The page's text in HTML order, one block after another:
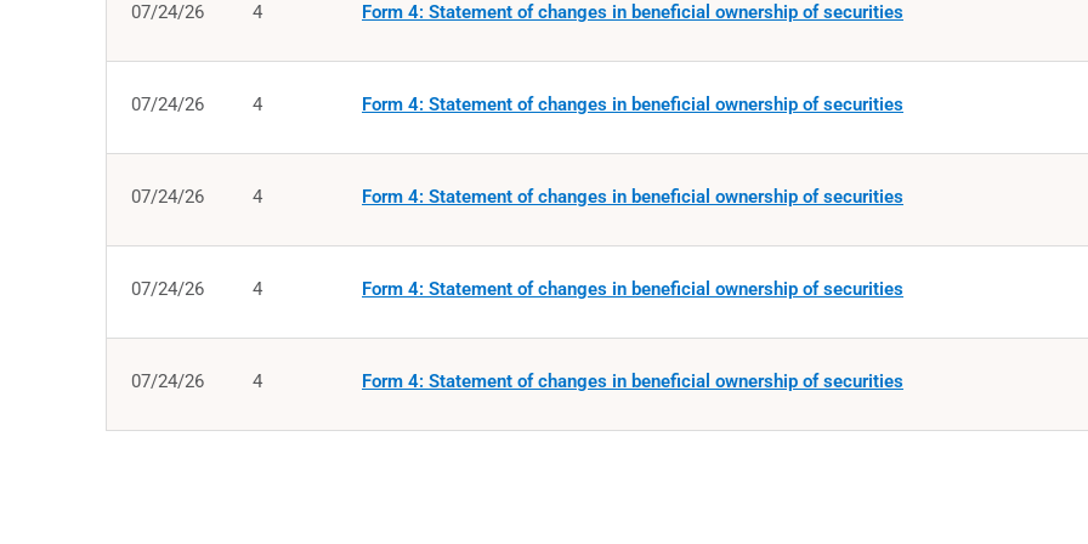
07/24/26 4 Form 4: Statement of changes in beneficial ownership of securities
07/24/26 4 Form 4: Statement of changes in beneficial ownership of securities
07/24/26 4 Form 4: Statement of changes in beneficial ownership of securities
07/24/26 4 Form 4: Statement of changes in beneficial ownership of securities
07/24/26 4 Form 4: Statement of changes in beneficial ownership of securities